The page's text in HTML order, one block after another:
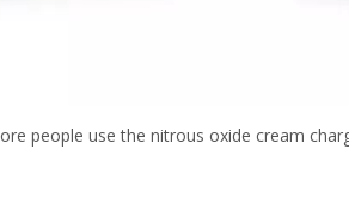
people use the nitrous oxide cream